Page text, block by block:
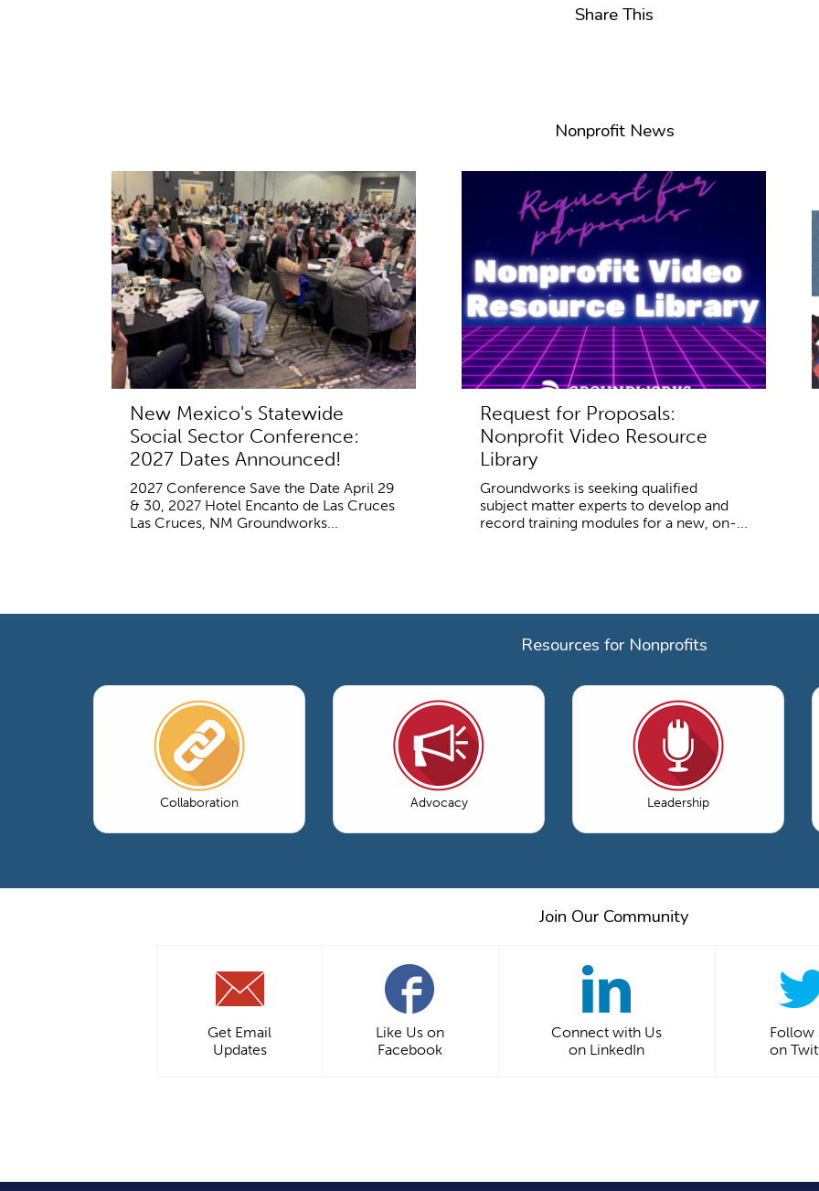
Share This
Nonprofit News
New Mexico's Statewide
Social Sector Conference:
2027 Dates Announced!
2027 Conference Save the Date April 29
& 30, 2027 Hotel Encanto de Las Cruces
Las Cruces, NM Groundworks...
Request for Proposals:
Nonprofit Video Resource
Library
Groundworks is seeking qualified
subject matter experts to develop and
record training modules for a new, on-...
Resources for Nonprofits
Collaboration Advocacy Leadership
Join Our Community
Get Email
Updates
Like Us on
Facebook
Connect with Us
on LinkedIn
Follow
on